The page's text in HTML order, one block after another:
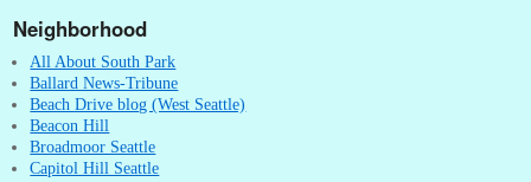
Neighborhood
All About South Park
Ballard News-Tribune
Beach Drive blog (West Seattle)
Beacon Hill
Broadmoor Seattle
Capitol Hill Seattle